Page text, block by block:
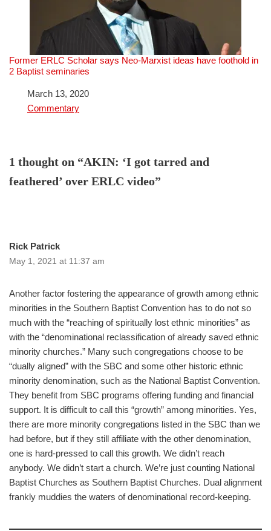
Former ERLC Scholar says Neo-Marxist ideas have foothold in
2 Baptist seminaries
DateMarch 13, 2020
In relation to
Commentary
1 thought on “AKIN: ‘I got tarred and
feathered’ over ERLC video”
Rick Patrick
May 1, 2021 at 11:37 am
Another factor fostering the appearance of growth among ethnic
minorities in the Southern Baptist Convention has to do not so
much with the “reaching of spiritually lost ethnic minorities” as
with the “denominational reclassification of already saved ethnic
minority churches.” Many such congregations choose to be
“dually aligned” with the SBC and some other historic ethnic
minority denomination, such as the National Baptist Convention.
They benefit from SBC programs offering funding and financial
support. It is difficult to call this “growth” among minorities. Yes,
there are more minority congregations listed in the SBC than we
had before, but if they still affiliate with the other denomination,
one is hard-pressed to call this growth. We didn’t reach
anybody. We didn’t start a church. We’re just counting National
Baptist Churches as Southern Baptist Churches. Dual alignment
frankly muddies the waters of denominational record-keeping.